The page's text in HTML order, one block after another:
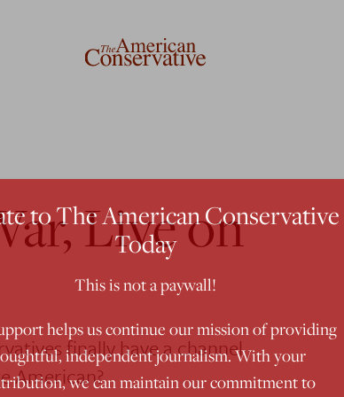
Live on
finally have a channel
American?
to The American Conservative
Today
This is not a paywall!
helps us continue our mission of providing
independent journalism. With your
we can maintain our commitment to